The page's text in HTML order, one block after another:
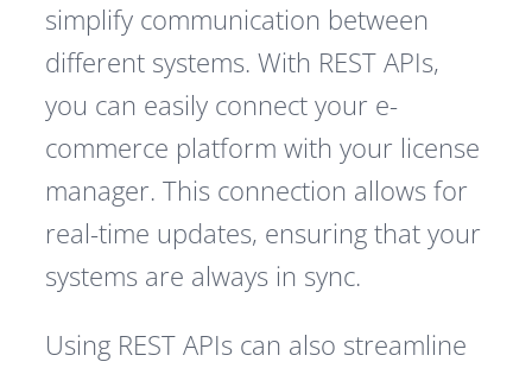
simplify communication between
different systems. With REST APIs,
you can easily connect your e-
commerce platform with your license
manager. This connection allows for
real-time updates, ensuring that your
systems are always in sync.
Using REST APIs can also streamline